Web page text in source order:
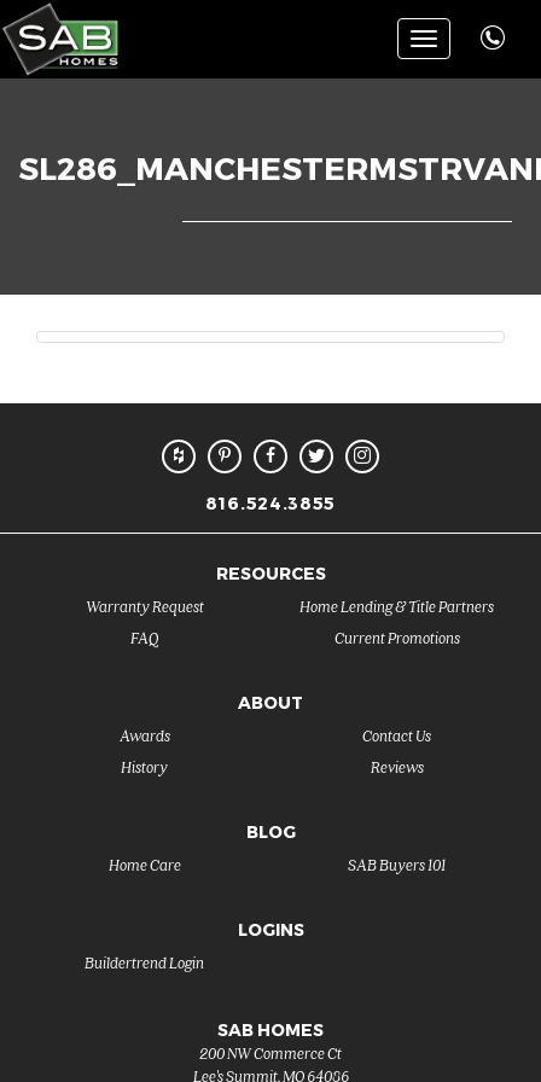
Toggle
navigation
816.524.3855
RESOURCES
FAQ
Warranty Request
Current Promotions
Home Lending & Title Partners
ABOUT
History
Awards
Reviews
Contact Us
BLOG
SAB Buyers 101
Home Care
LOGINS
Buildertrend Login
SAB HOMES
200 NW Commerce Ct
Lee's Summit,MO 64086